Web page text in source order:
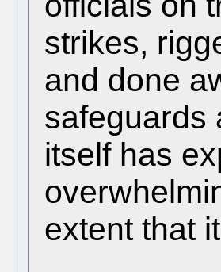
strikes,
and done
safeguards
itself has
extent that